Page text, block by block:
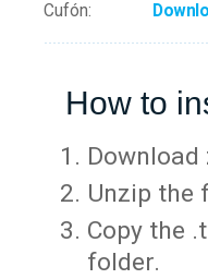
Cufón:
How to
Download
Unzip the
Copy the
folder.